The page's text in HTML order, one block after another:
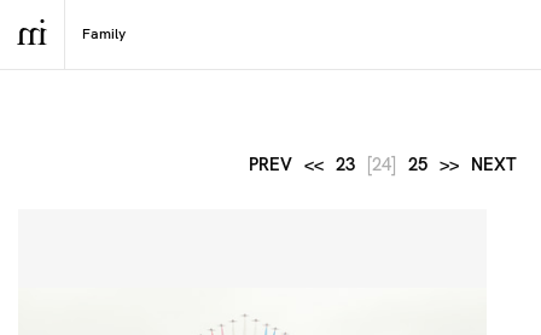
PREV << 23 [24] 25 >> NEXT